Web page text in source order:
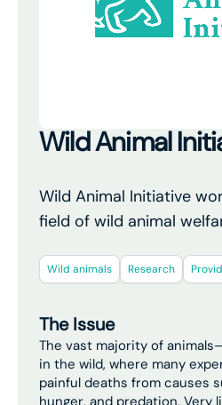
Wild Animal
Wild Animal Initiative
field of wild animal
Wild animals Research
The Issue
The vast majority of
in the wild, where many
painful deaths from causes